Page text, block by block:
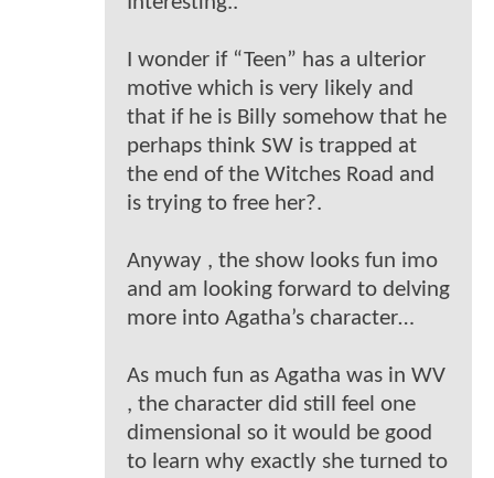
I wonder if “Teen” has a ulterior
motive which is very likely and
that if he is Billy somehow that he
perhaps think SW is trapped at
the end of the Witches Road and
is trying to free her?.
Anyway , the show looks fun imo
and am looking forward to delving
more into Agatha’s character…
As much fun as Agatha was in WV
, the character did still feel one
dimensional so it would be good
to learn why exactly she turned to